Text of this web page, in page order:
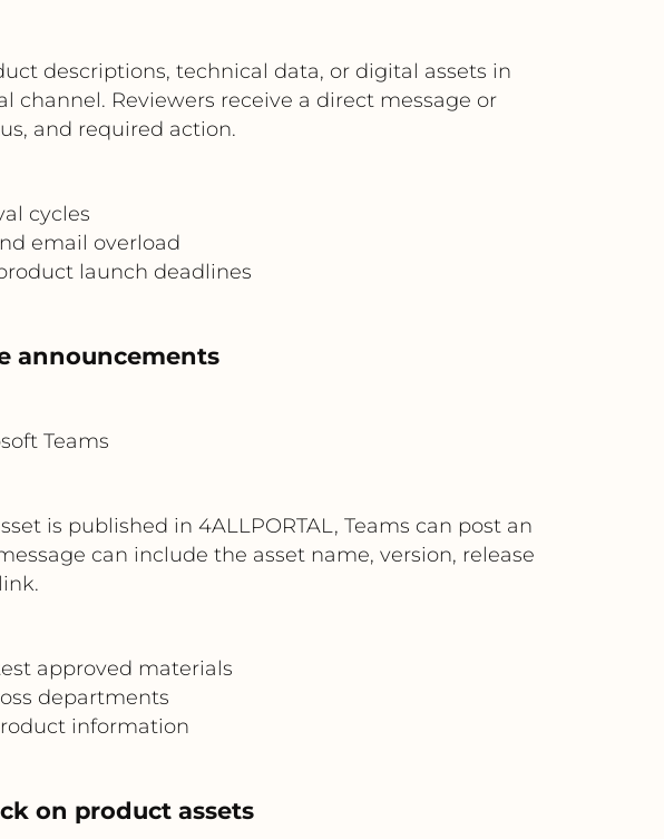
descriptions, technical data, or digital assets in
channel. Reviewers receive a direct message or
and required action.
cycles
email overload
launch deadlines
announcements
Teams
is published in 4ALLPORTAL, Teams can post an
can include the asset name, version, release
approved materials
departments
information
on product assets